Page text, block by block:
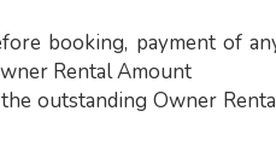
booking, payment of
Rental Amount
outstanding Owner